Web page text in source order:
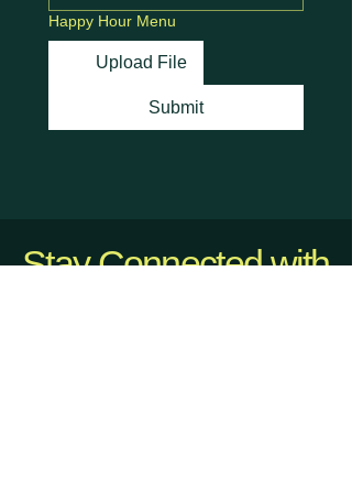
Happy Hour Menu
Upload File
Submit
Stay Connected with